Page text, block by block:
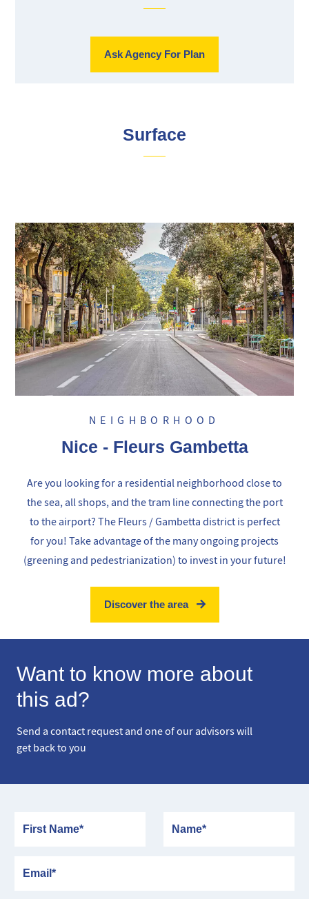
Ask Agency For Plan
Surface
NEIGHBORHOOD
Nice - Fleurs Gambetta
Are you looking for a residential neighborhood close to
the sea, all shops, and the tram line connecting the port
to the airport? The Fleurs / Gambetta district is perfect
for you! Take advantage of the many ongoing projects
(greening and pedestrianization) to invest in your future!
Discover the area
Want to know more about
this ad?
Send a contact request and one of our advisors will
get back to you